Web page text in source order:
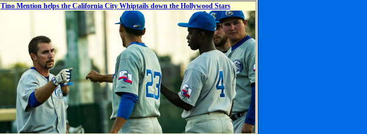
Tino Mention helps the California City Whiptails down the Hollywood Stars